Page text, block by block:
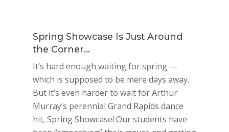
Spring Showcase Is Just Around
the Corner…
It’s hard enough waiting for spring —
which is supposed to be mere days away.
But it’s even harder to wait for Arthur
Murray’s perennial Grand Rapids dance
hit, Spring Showcase! Our students have